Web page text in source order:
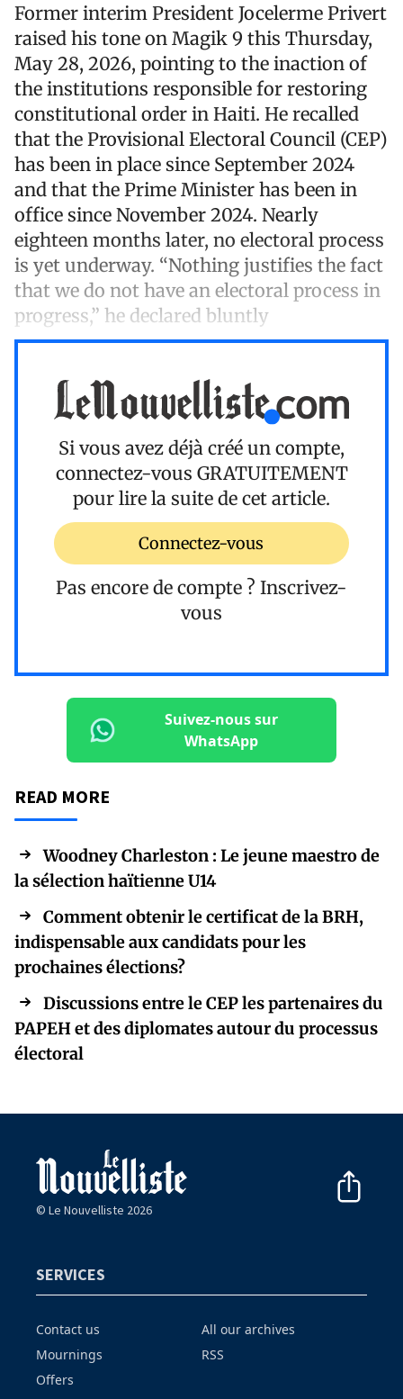
Former interim President Jocelerme Privert
raised his tone on Magik 9 this Thursday,
May 28, 2026, pointing to the inaction of
the institutions responsible for restoring
constitutional order in Haiti. He recalled
that the Provisional Electoral Council (CEP)
has been in place since September 2024
and that the Prime Minister has been in
office since November 2024. Nearly
eighteen months later, no electoral process
is yet underway. “Nothing justifies the fact
that we do not have an electoral process in
progress,” he declared bluntly
Si vous avez déjà créé un compte,
connectez-vous GRATUITEMENT
pour lire la suite de cet article.
Connectez-vous
Pas encore de compte ? Inscrivez-
vous
Suivez-nous sur
WhatsApp
READ MORE
Woodney Charleston : Le jeune maestro de
la sélection haïtienne U14
Comment obtenir le certificat de la BRH,
indispensable aux candidats pour les
prochaines élections?
Discussions entre le CEP les partenaires du
PAPEH et des diplomates autour du processus
électoral
© Le Nouvelliste 2026
SERVICES
Contact us
Mournings
Offers
All our archives
RSS